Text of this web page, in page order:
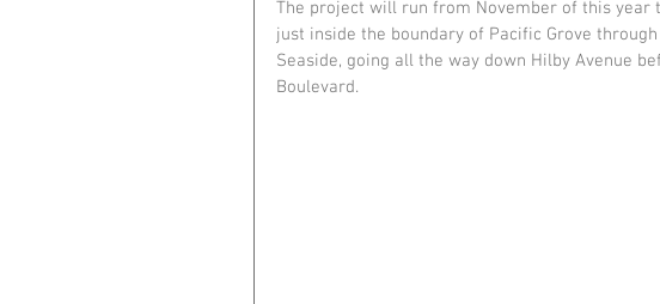
The project will run from November of this year
just inside the boundary of Pacific Grove
Seaside, going all the way down Hilby Avenue
Boulevard.